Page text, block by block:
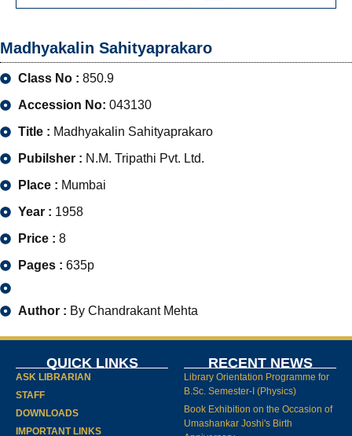
Madhyakalin Sahityaprakaro
Class No : 850.9
Accession No: 043130
Title : Madhyakalin Sahityaprakaro
Pubilsher : N.M. Tripathi Pvt. Ltd.
Place : Mumbai
Year : 1958
Price : 8
Pages : 635p
Author : By Chandrakant Mehta
QUICK LINKS
ASK LIBRARIAN
STAFF
DOWNLOADS
IMPORTANT LINKS
RECENT NEWS
Library Orientation Programme for
B.Sc. Semester-I (Physics)
Book Exhibition on the Occasion of
Umashankar Joshi's Birth